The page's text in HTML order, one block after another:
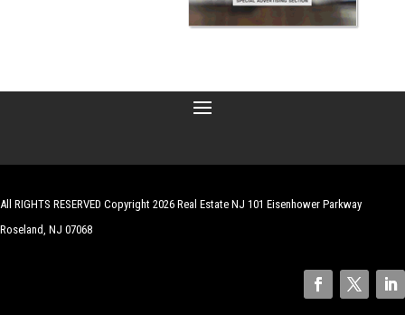
All RIGHTS RESERVED Copyright 2026 Real Estate NJ 101 Eisenhower Parkway
Roseland, NJ 07068